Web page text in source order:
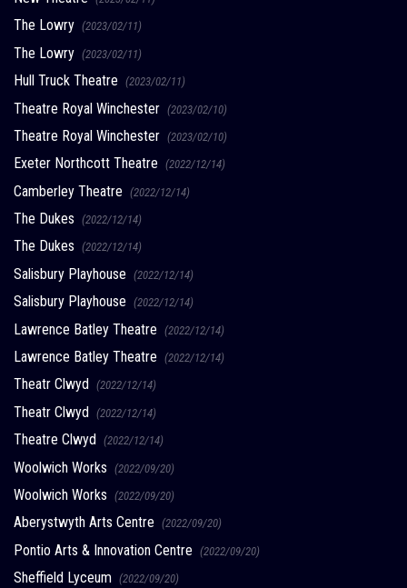
The Lowry (2023/02/11)
The Lowry (2023/02/11)
Hull Truck Theatre (2023/02/11)
Theatre Royal Winchester (2023/02/10)
Theatre Royal Winchester (2023/02/10)
Exeter Northcott Theatre (2022/12/14)
Camberley Theatre (2022/12/14)
The Dukes (2022/12/14)
The Dukes (2022/12/14)
Salisbury Playhouse (2022/12/14)
Salisbury Playhouse (2022/12/14)
Lawrence Batley Theatre (2022/12/14)
Lawrence Batley Theatre (2022/12/14)
Theatr Clwyd (2022/12/14)
Theatr Clwyd (2022/12/14)
Theatre Clwyd (2022/12/14)
Woolwich Works (2022/09/20)
Woolwich Works (2022/09/20)
Aberystwyth Arts Centre (2022/09/20)
Pontio Arts & Innovation Centre (2022/09/20)
Sheffield Lyceum (2022/09/20)